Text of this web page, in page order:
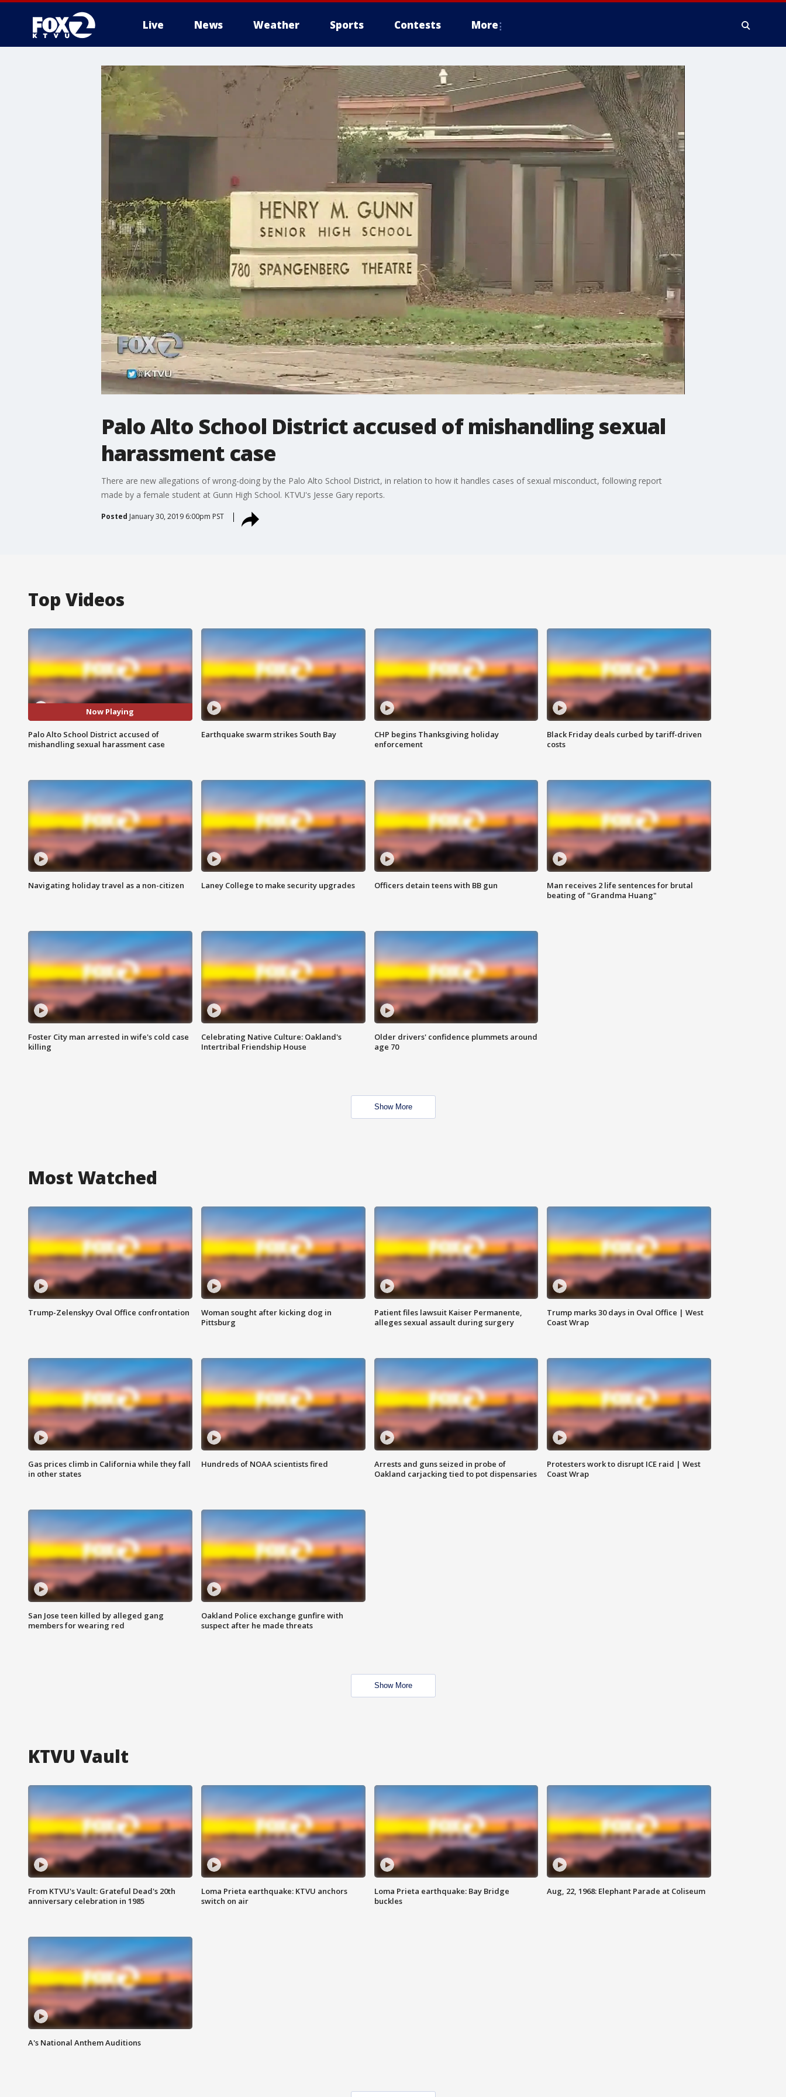
Live News Weather Sports Contests More
Palo Alto School District accused of mishandling sexual
harassment case
There are new allegations of wrong-doing by the Palo Alto School District, in relation to how it handles cases of sexual misconduct, following report
made by a female student at Gunn High School. KTVU's Jesse Gary reports.
Posted January 30, 2019 6:00pm PST
Top Videos
Now Playing
Palo Alto School District accused of
mishandling sexual harassment case
Earthquake swarm strikes South Bay
CHP begins Thanksgiving holiday
enforcement
Black Friday deals curbed by tariff-driven
costs
Navigating holiday travel as a non-citizen Laney College to make security upgrades Officers detain teens with BB gun
Man receives 2 life sentences for brutal
beating of "Grandma Huang"
Foster City man arrested in wife's cold case
killing
Celebrating Native Culture: Oakland's
Intertribal Friendship House
Older drivers' confidence plummets around
age 70
Show More
Most Watched
Trump-Zelenskyy Oval Office confrontation
Woman sought after kicking dog in
Pittsburg
Patient files lawsuit Kaiser Permanente,
alleges sexual assault during surgery
Trump marks 30 days in Oval Office | West
Coast Wrap
Gas prices climb in California while they fall
in other states
Hundreds of NOAA scientists fired
Arrests and guns seized in probe of
Oakland carjacking tied to pot dispensaries
Protesters work to disrupt ICE raid | West
Coast Wrap
San Jose teen killed by alleged gang
members for wearing red
Oakland Police exchange gunfire with
suspect after he made threats
Show More
KTVU Vault
From KTVU's Vault: Grateful Dead's 20th
anniversary celebration in 1985
Loma Prieta earthquake: KTVU anchors
switch on air
Loma Prieta earthquake: Bay Bridge
buckles
Aug, 22, 1968: Elephant Parade at Coliseum
A's National Anthem Auditions